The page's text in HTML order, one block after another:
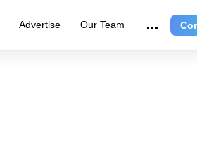
Advertise Our Team